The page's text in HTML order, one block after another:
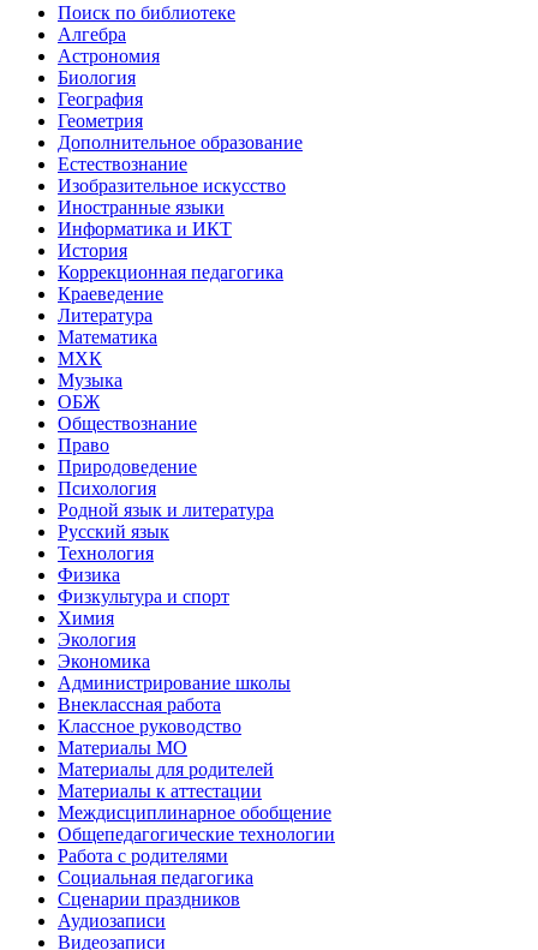
Поиск по библиотеке
Алгебра
Астрономия
Биология
География
Геометрия
Дополнительное образование
Естествознание
Изобразительное искусство
Иностранные языки
Информатика и ИКТ
История
Коррекционная педагогика
Краеведение
Литература
Математика
МХК
Музыка
ОБЖ
Обществознание
Право
Природоведение
Психология
Родной язык и литература
Русский язык
Технология
Физика
Физкультура и спорт
Химия
Экология
Экономика
Администрирование школы
Внеклассная работа
Классное руководство
Материалы МО
Материалы для родителей
Материалы к аттестации
Междисциплинарное обобщение
Общепедагогические технологии
Работа с родителями
Социальная педагогика
Сценарии праздников
Аудиозаписи
Видеозаписи